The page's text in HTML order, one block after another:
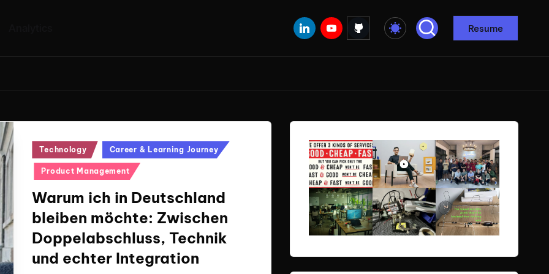
LinkedinYoutubeGithub Resume
Posted
in
Technology Career & Learning Journey
Product Management
Warum ich in Deutschland
bleiben möchte: Zwischen
Doppelabschluss, Technik
und echter Integration